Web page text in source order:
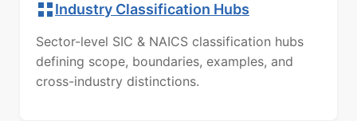
Industry Classification Hubs
Sector-level SIC & NAICS classification hubs
defining scope, boundaries, examples, and
cross-industry distinctions.